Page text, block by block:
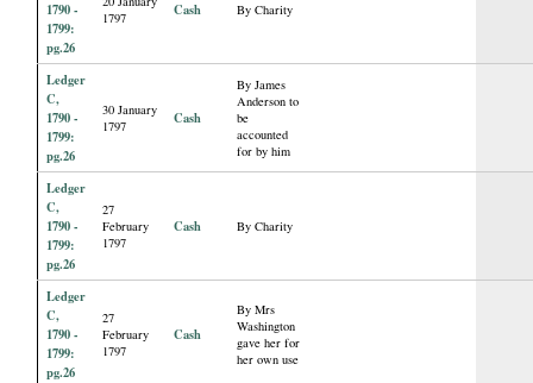
1790 -
1799:
pg.26
1797
Cash By Charity
Ledger
C,
1790 -
1799:
pg.26
30 January
1797
Cash
By James
Anderson to
be
accounted
for by him
Ledger
C,
1790 -
1799:
pg.26
27
February
1797
Cash By Charity
Ledger
C,
1790 -
1799:
pg.26
27
February
1797
Cash
By Mrs
Washington
gave her for
her own use